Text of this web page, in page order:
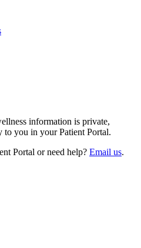
information is private,
to you in your Patient Portal.
Portal or need help? Email us.